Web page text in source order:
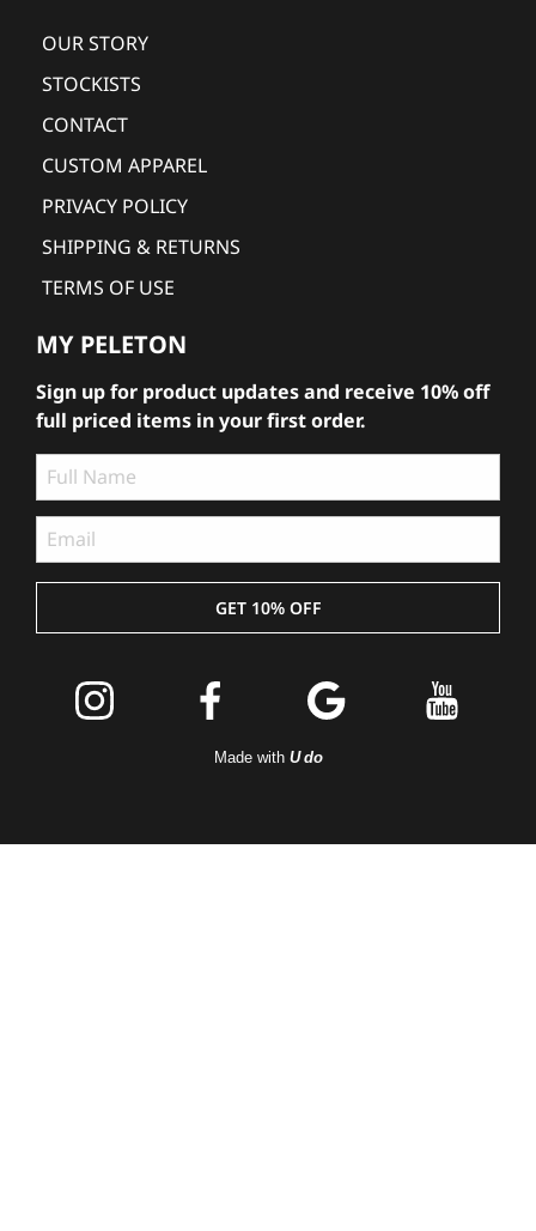
OUR STORY
STOCKISTS
CONTACT
CUSTOM APPAREL
PRIVACY POLICY
SHIPPING & RETURNS
TERMS OF USE
MY PELETON
Sign up for product updates and receive 10% off
full priced items in your first order.
GET 10% OFF
Peleton
Made with U do